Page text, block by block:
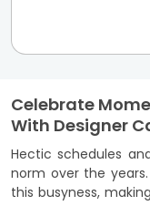
Celebrate
With Designer
Hectic schedules
norm over the
this busyness,